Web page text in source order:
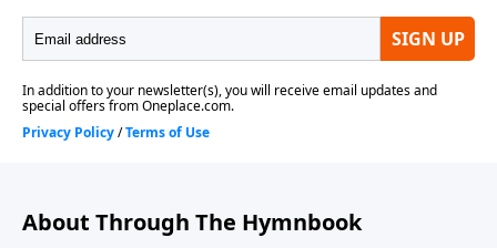
About Through The Hymnbook